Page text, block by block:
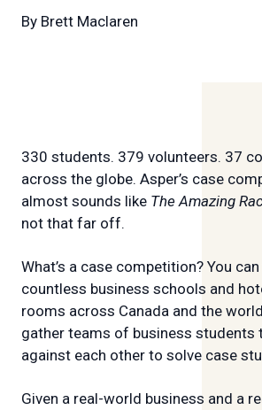
By Brett Maclaren
330 students. 379 volunteers. 37
across the globe. Asper’s case
almost sounds like The Amazing
not that far off.
What’s a case competition? You
countless business schools and
rooms across Canada and the
gather teams of business students
against each other to solve case
Given a real-world business and a